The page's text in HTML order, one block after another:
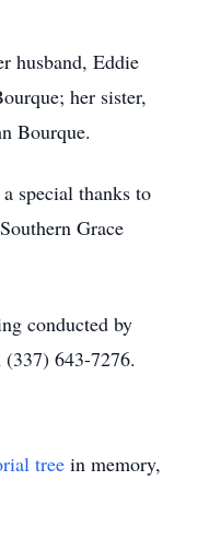
husband, Eddie
her sister,
Bourque.
special thanks to
Grace
conducted by
643-7276.
tree in memory,